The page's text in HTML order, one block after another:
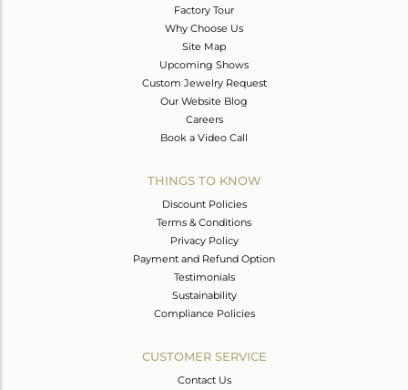
Factory Tour
Why Choose Us
Site Map
Upcoming Shows
Custom Jewelry Request
Our Website Blog
Careers
Book a Video Call
THINGS TO KNOW
Discount Policies
Terms & Conditions
Privacy Policy
Payment and Refund Option
Testimonials
Sustainability
Compliance Policies
CUSTOMER SERVICE
Contact Us